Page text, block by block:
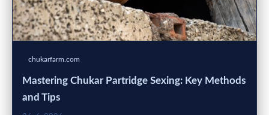
chukarfarm.com
Mastering Chukar Partridge Sexing: Key Methods
and Tips